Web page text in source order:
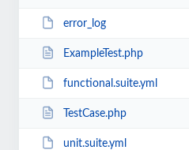
error_log
ExampleTest.php
functional.suite.yml
TestCase.php
unit.suite.yml